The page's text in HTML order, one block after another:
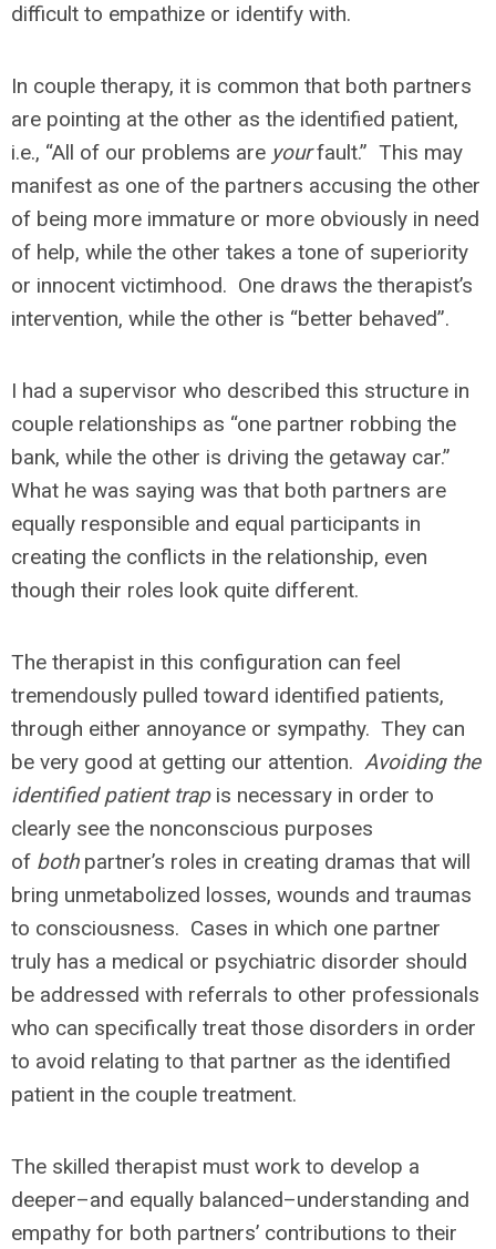
difficult to empathize or identify with.
In couple therapy, it is common that both partners
are pointing at the other as the identified patient,
i.e., “All of our problems are yourfault.” This may
manifest as one of the partners accusing the other
of being more immature or more obviously in need
of help, while the other takes a tone of superiority
or innocent victimhood. One draws the therapist’s
intervention, while the other is “better behaved”.
I had a supervisor who described this structure in
couple relationships as “one partner robbing the
bank, while the other is driving the getaway car.”
What he was saying was that both partners are
equally responsible and equal participants in
creating the conflicts in the relationship, even
though their roles look quite different.
The therapist in this configuration can feel
tremendously pulled toward identified patients,
through either annoyance or sympathy. They can
be very good at getting our attention. Avoiding the
identified patient trap is necessary in order to
clearly see the nonconscious purposes
of both partner’s roles in creating dramas that will
bring unmetabolized losses, wounds and traumas
to consciousness. Cases in which one partner
truly has a medical or psychiatric disorder should
be addressed with referrals to other professionals
who can specifically treat those disorders in order
to avoid relating to that partner as the identified
patient in the couple treatment.
The skilled therapist must work to develop a
deeper–and equally balanced–understanding and
empathy for both partners’ contributions to their